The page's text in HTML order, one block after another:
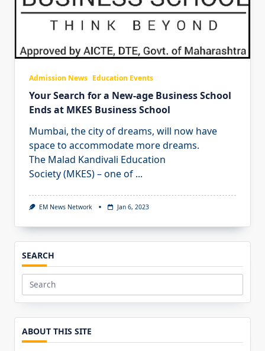
Admission News Education Events
Your Search for a New-age Business School
Ends at MKES Business School
Mumbai, the city of dreams, will now have
space to accommodate more dreams.
The Malad Kandivali Education
Society (MKES) – one of ...
EM News Network Jan 6, 2023
SEARCH
Search
for:
ABOUT THIS SITE